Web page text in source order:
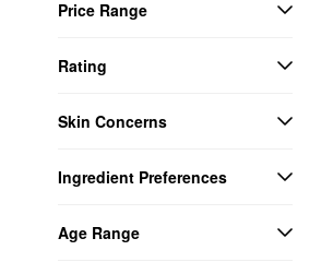
Price Range
Rating
Skin Concerns
Ingredient Preferences
Age Range